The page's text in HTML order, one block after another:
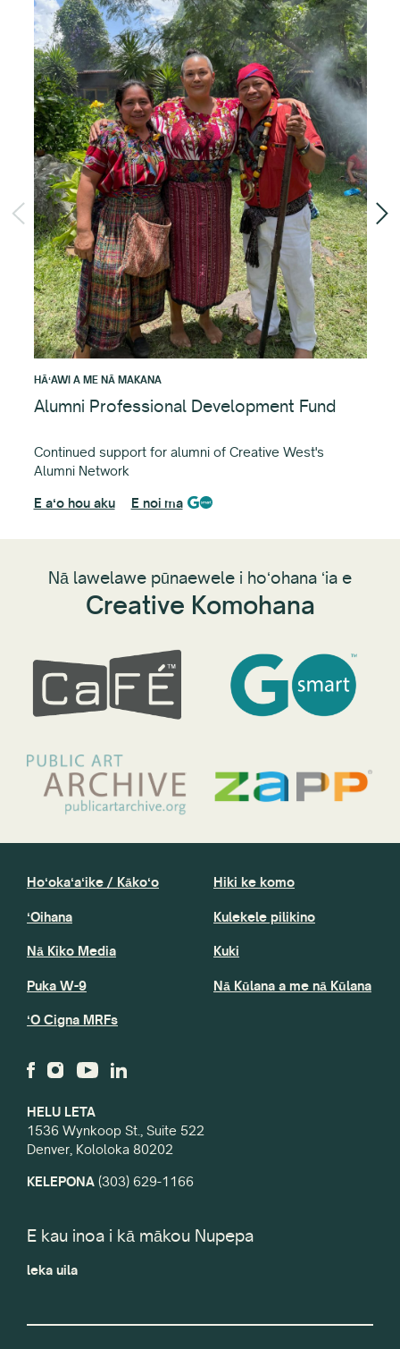
HĀʻAWI A ME NĀ MAKANA
Alumni Professional Development Fund
Continued support for alumni of Creative West's
Alumni Network
E aʻo hou aku
E noi ma
Nā lawelawe pūnaewele i hoʻohana ʻia e
Creative Komohana
HELU LETA
1536 Wynkoop St., Suite 522
Denver, Kololoka 80202
KELEPONA (303) 629-1166
Hoʻokaʻaʻike / Kākoʻo
ʻOihana
Nā Kiko Media
Puka W-9
ʻO Cigna MRFs
Hiki ke komo
Kulekele pilikino
Kuki
Nā Kūlana a me nā Kūlana
E kau inoa i kā mākou Nupepa
leka uila